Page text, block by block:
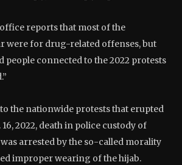
reports that most of the
were for drug-related offenses, but
people connected to the 2022 protests
the nationwide protests that erupted
2022, death in police custody of
arrested by the so-called morality
improper wearing of the hijab.